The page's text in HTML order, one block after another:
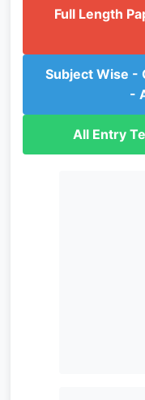
Full Length
Subject Wise -
-
All Entry